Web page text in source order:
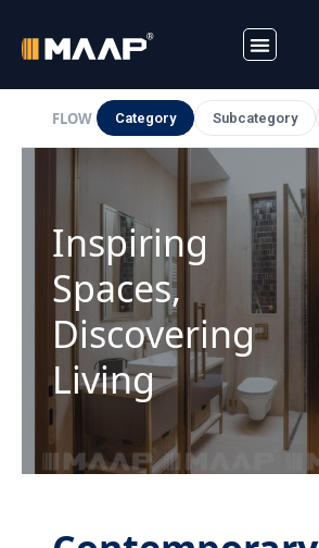
Skip
to
content
FLOW Category Subcategory
Inspiring
Spaces,
Discovering
Living